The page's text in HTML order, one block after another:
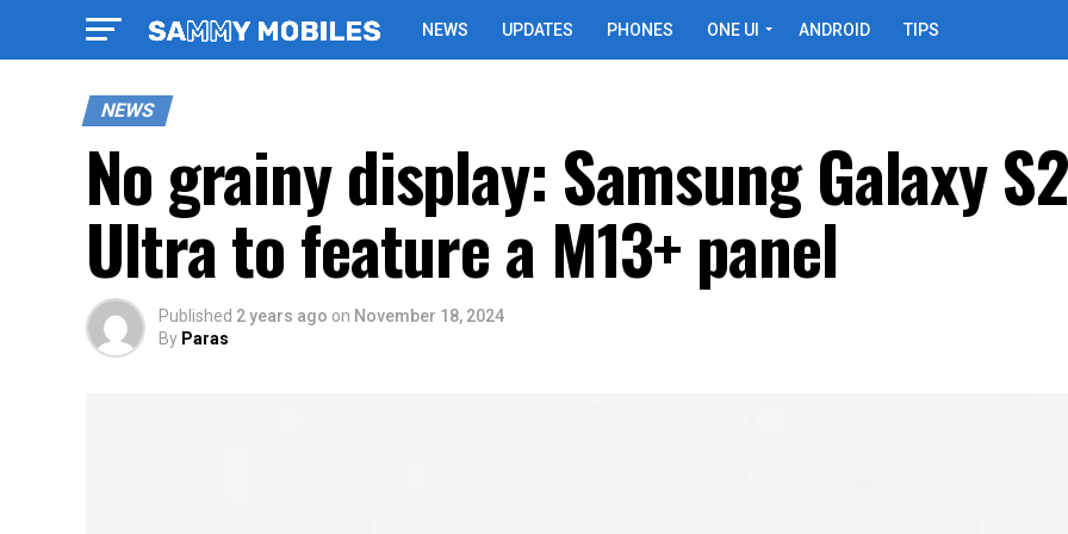
NEWS UPDATES PHONES ONE UI ANDROID TIPS
NEWS
No grainy display: Samsung Galaxy
Ultra to feature a M13+ panel
Published 2 years ago on November 18, 2024
By Paras